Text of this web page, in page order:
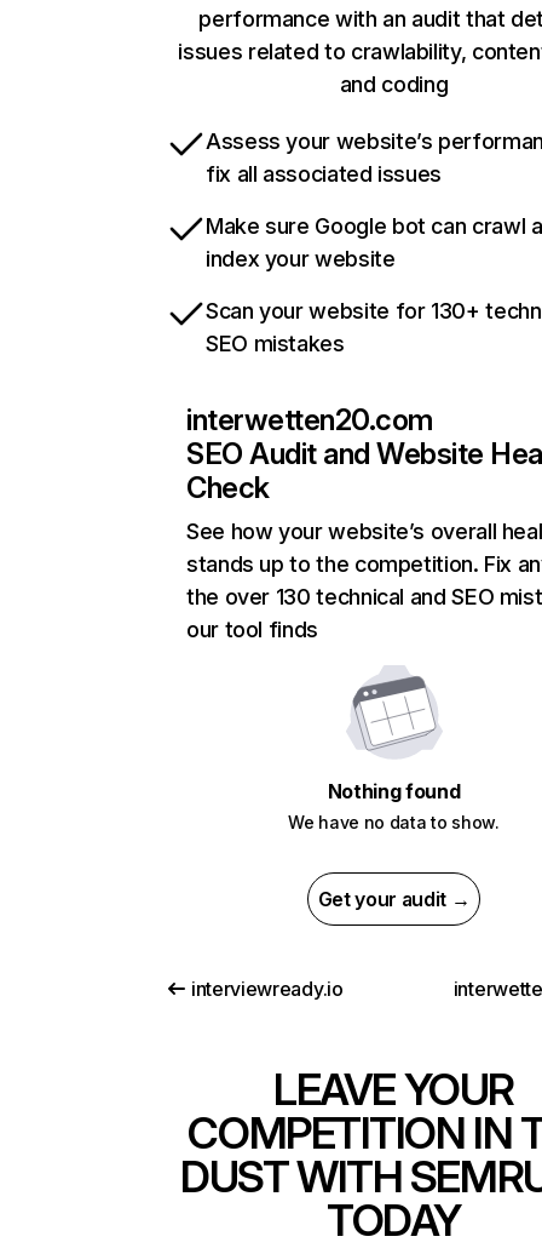
performance with an audit that
issues related to crawlability,
and coding
Assess your website’s
fix all associated issues
Make sure Google bot can crawl
index your website
Scan your website for 130+
SEO mistakes
interwetten20.com
SEO Audit and Website
Check
See how your website’s overall
stands up to the competition. Fix
the over 130 technical and SEO
our tool finds
Nothing found
We have no data to show.
Get your audit →
interviewready.io
LEAVE YOUR
COMPETITION IN
DUST WITH
TODAY